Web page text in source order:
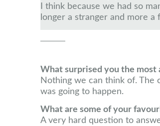
I think because we had so
longer a stranger and more
What surprised you the most
Nothing we can think of.
was going to happen.
What are some of your
A very hard question to